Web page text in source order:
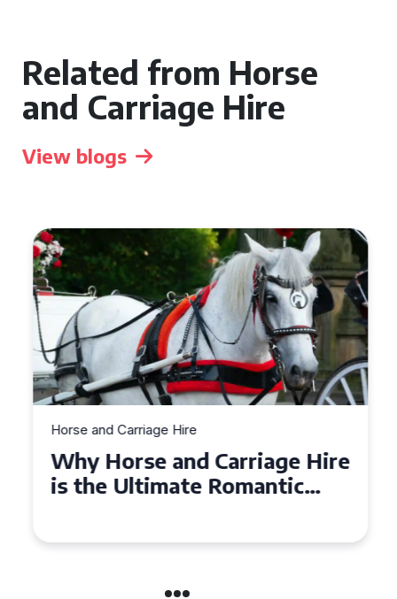
Related from Horse
and Carriage Hire
View blogs
Horse and Carriage Hire
Why Horse and Carriage Hire
is the Ultimate Romantic